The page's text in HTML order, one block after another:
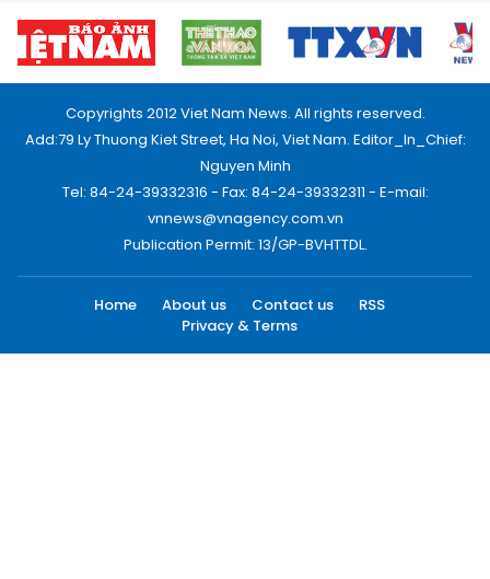
Copyrights 2012 Viet Nam News. All rights reserved.
Add:79 Ly Thuong Kiet Street, Ha Noi, Viet Nam. Editor_In_Chief:
Nguyen Minh
Tel: 84-24-39332316 - Fax: 84-24-39332311 - E-mail:
vnnews@vnagency.com.vn
Publication Permit: 13/GP-BVHTTDL.
Home About us Contact us
RSS
Privacy & Terms